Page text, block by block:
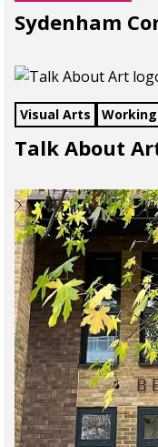
Sydenham
Visual Arts
Talk About